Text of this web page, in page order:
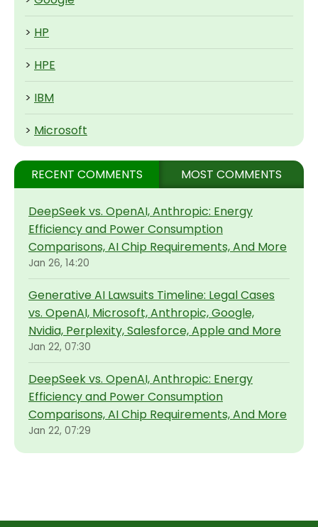
> HP
> HPE
> IBM
> Microsoft
RECENT COMMENTS MOST COMMENTS
DeepSeek vs. OpenAI, Anthropic: Energy
Efficiency and Power Consumption
Comparisons, AI Chip Requirements, And More
Jan 26, 14:20
Generative AI Lawsuits Timeline: Legal Cases
vs. OpenAI, Microsoft, Anthropic, Google,
Nvidia, Perplexity, Salesforce, Apple and More
Jan 22, 07:30
DeepSeek vs. OpenAI, Anthropic: Energy
Efficiency and Power Consumption
Comparisons, AI Chip Requirements, And More
Jan 22, 07:29